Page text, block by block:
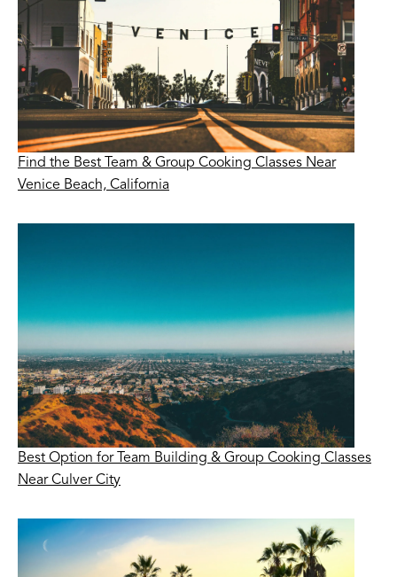
Find the Best Team & Group Cooking Classes Near
Venice Beach, California
Best Option for Team Building & Group Cooking Classes
Near Culver City